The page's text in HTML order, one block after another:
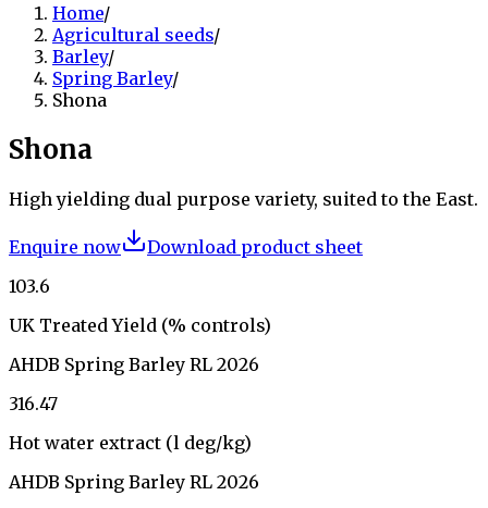
Home/
Agricultural seeds/
Barley/
Spring Barley/
Shona
Shona
High yielding dual purpose variety, suited to the East.
Enquire now
Download product sheet
103.6
UK Treated Yield (% controls)
AHDB Spring Barley RL 2026
316.47
Hot water extract (l deg/kg)
AHDB Spring Barley RL 2026